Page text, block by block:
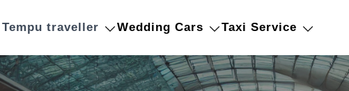
Tempu traveller Wedding Cars Taxi Service